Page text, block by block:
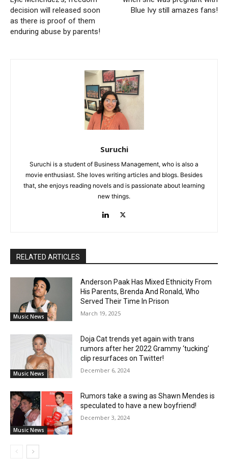
decision will released soon
as there is proof of them
enduring abuse by parents!
Blue Ivy still amazes fans!
Suruchi
Suruchi is a student of Business Management, who is also a
movie enthusiast. She loves writing articles and blogs. Besides
that, she enjoys reading novels and is passionate about learning
new things.
RELATED ARTICLES
Music News
Anderson Paak Has Mixed Ethnicity From
His Parents, Brenda And Ronald, Who
Served Their Time In Prison
March 19, 2025
Music News
Doja Cat trends yet again with trans
rumors after her 2022 Grammy ‘tucking’
clip resurfaces on Twitter!
December 6, 2024
Music News
Rumors take a swing as Shawn Mendes is
speculated to have a new boyfriend!
December 3, 2024